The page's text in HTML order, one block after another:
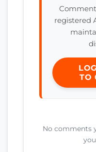
registered
TO
No comments